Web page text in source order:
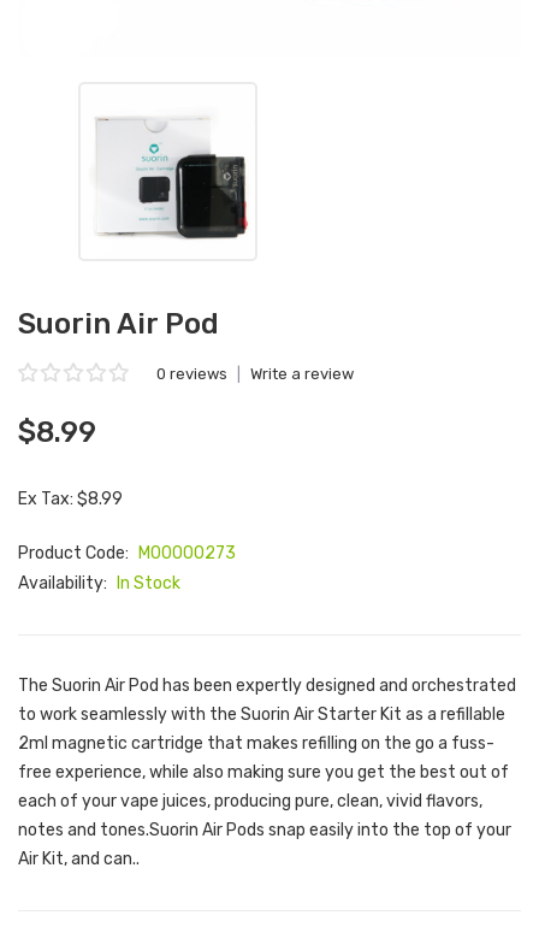
Suorin Air Pod
0 reviews Write a review
$8.99
Ex Tax: $8.99
Product Code:
M00000273
Availability:
In Stock
The Suorin Air Pod has been expertly designed and orchestrated
to work seamlessly with the Suorin Air Starter Kit as a refillable
2ml magnetic cartridge that makes refilling on the go a fuss-
free experience, while also making sure you get the best out of
each of your vape juices, producing pure, clean, vivid flavors,
notes and tones.Suorin Air Pods snap easily into the top of your
Air Kit, and can..